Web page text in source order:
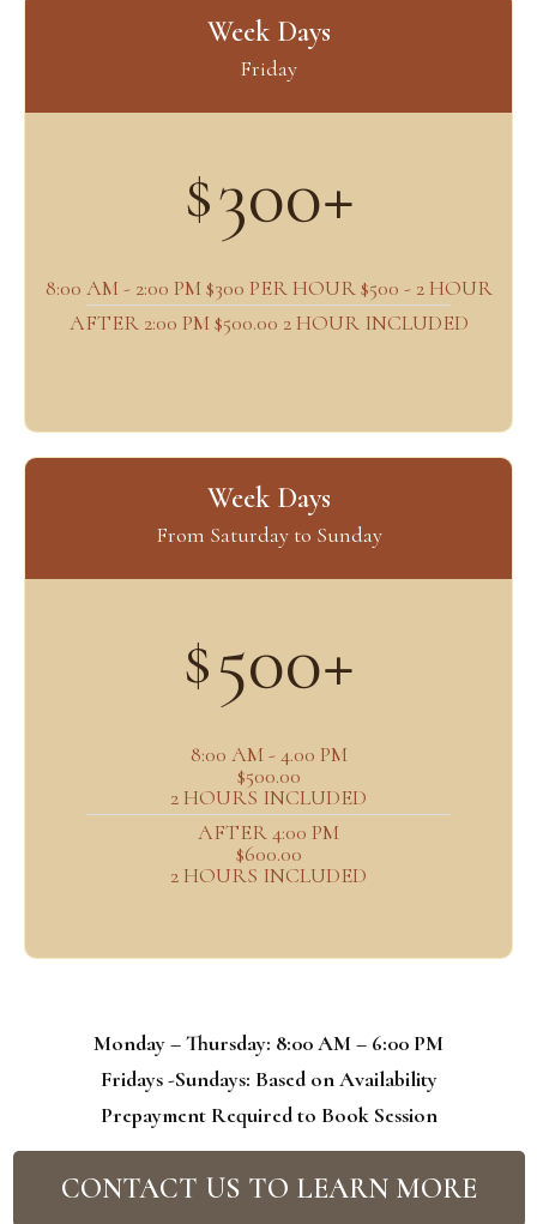
Week Days
Friday
$300+
8:00 AM - 2:00 PM $300 PER HOUR $500 - 2 HOUR
AFTER 2:00 PM $500.00 2 HOUR INCLUDED
Week Days
From Saturday to Sunday
$500+
8:00 AM - 4.00 PM
$500.00
2 HOURS INCLUDED
AFTER 4:00 PM
$600.00
2 HOURS INCLUDED
Monday – Thursday: 8:00 AM – 6:00 PM
Fridays -Sundays: Based on Availability
Prepayment Required to Book Session
CONTACT US TO LEARN MORE